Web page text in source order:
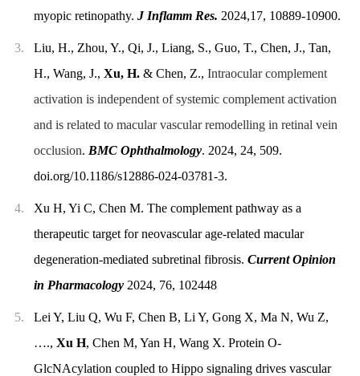
myopic retinopathy. J Inflamm Res. 2024,17, 10889-10900.
3.
Liu, H., Zhou, Y., Qi, J., Liang, S., Guo, T., Chen, J., Tan,
H., Wang, J., Xu, H.& Chen, Z., Intraocular complement
activation is independent of systemic complement activation
and is related to macular vascular remodelling in retinal vein
occlusion. BMC Ophthalmology. 2024, 24, 509.
doi.org/10.1186/s12886-024-03781-3.
4.
Xu H, Yi C, Chen M. The complement pathway as a
therapeutic target for neovascular age-related macular
degeneration-mediated subretinal fibrosis. Current Opinion
in Pharmacology2024, 76, 102448
5.
Lei Y, Liu Q, Wu F, Chen B, Li Y, Gong X, Ma N, Wu Z,
…., Xu H, Chen M, Yan H, Wang X. Protein O-
GlcNAcylation coupled to Hippo signaling drives vascular